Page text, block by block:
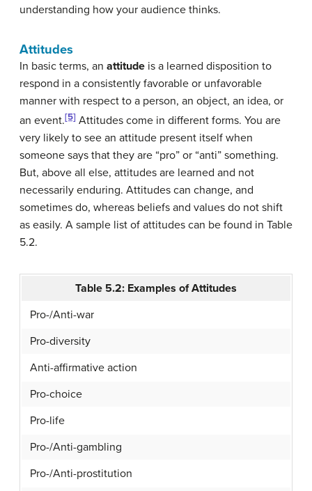
understanding how your audience thinks.
Attitudes
In basic terms, an attitude is a learned disposition to
respond in a consistently favorable or unfavorable
manner with respect to a person, an object, an idea, or
an event.[5] Attitudes come in different forms. You are
very likely to see an attitude present itself when
someone says that they are “pro” or “anti” something.
But, above all else, attitudes are learned and not
necessarily enduring. Attitudes can change, and
sometimes do, whereas beliefs and values do not shift
as easily. A sample list of attitudes can be found in Table
5.2.
Table 5.2: Examples of Attitudes
Pro-/Anti-war
Pro-diversity
Anti-affirmative action
Pro-choice
Pro-life
Pro-/Anti-gambling
Pro-/Anti-prostitution